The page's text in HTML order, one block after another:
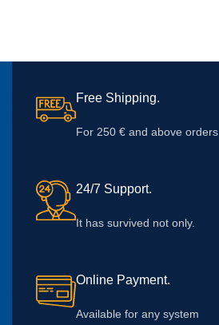
Free Shipping.
For 250 € and above orders
24/7 Support.
It has survived not only.
Online Payment.
Available for any system